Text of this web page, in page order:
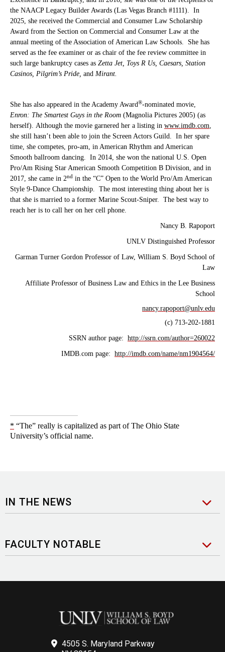
the NAACP Legacy Builder Awards (Las Vegas Branch #1111). In
2025, she received the Commercial and Consumer Law Scholarship
Award from the Section on Commercial and Consumer Law at the
annual meeting of the Association of American Law Schools. She has
served as the fee examiner or as chair of the fee review committee in
such large bankruptcy cases as Zetta Jet, Toys R Us, Caesars, Station
Casinos, Pilgrim’s Pride, and Mirant.
She has also appeared in the Academy Award®-nominated movie,
Enron: The Smartest Guys in the Room (Magnolia Pictures 2005) (as
herself). Although the movie garnered her a listing in www.imdb.com,
she still hasn’t been able to join the Screen Actors Guild. In her spare
time, she competes, pro-am, in American Rhythm and American
Smooth ballroom dancing. In 2014, she won the national U.S. Open
Pro/Am Rising Star American Smooth Competition B Division, and in
2017, she came in 2nd in the “C” Open to the World Pro/Am American
Style 9-Dance Championship. The most interesting thing about her is
that she is married to a former Marine Scout-Sniper. The best way to
reach her is to call her on her cell phone.
Nancy B. Rapoport
UNLV Distinguished Professor
Garman Turner Gordon Professor of Law, William S. Boyd School of
Law
Affiliate Professor of Business Law and Ethics in the Lee Business
School
nancy.rapoport@unlv.edu
(c) 713-202-1881
SSRN author page: http://ssrn.com/author=260022
IMDB.com page: http://imdb.com/name/nm1904564/
* “The” really is capitalized as part of The Ohio State
University’s official name.
IN THE NEWS
FACULTY NOTABLE
4505 S. Maryland Parkway